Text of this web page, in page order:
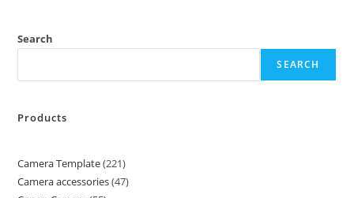
Search
SEARCH
Products
Camera Template 221
Camera accessories 47